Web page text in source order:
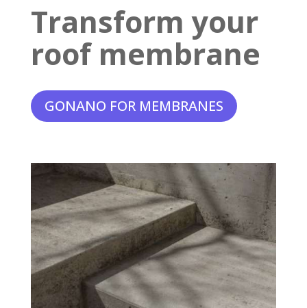
Transform your
roof membrane
GONANO FOR MEMBRANES